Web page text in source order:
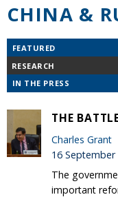
CHINA &
FEATURED
RESEARCH
IN THE PRESS
THE
Charles Grant
16 September
The
important